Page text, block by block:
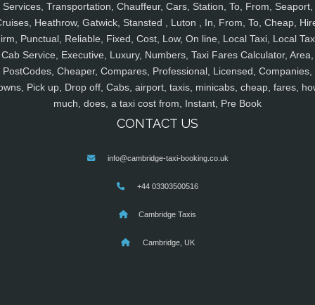
Services, Transportation, Chauffeur, Cars, Station, To, From, Seaport,
Heathrow, Gatwick, Stansted , Luton , In, From, To, Cheap,
Punctual, Reliable, Fixed, Cost, Low, On line, Local Taxi, Local
Cab Service, Executive, Luxury, Numbers, Taxi Fares Calculator, Area,
PostCodes, Cheaper, Compares, Professional, Licensed, Companies,
Pick up, Drop off, Cabs, airport, taxis, minicabs, cheap, fares,
much, does, a taxi cost from, Instant, Pre Book
CONTACT US
info@cambridge-taxi-booking.co.uk
+44 03303500516
Cambridge Taxis
Cambridge, UK